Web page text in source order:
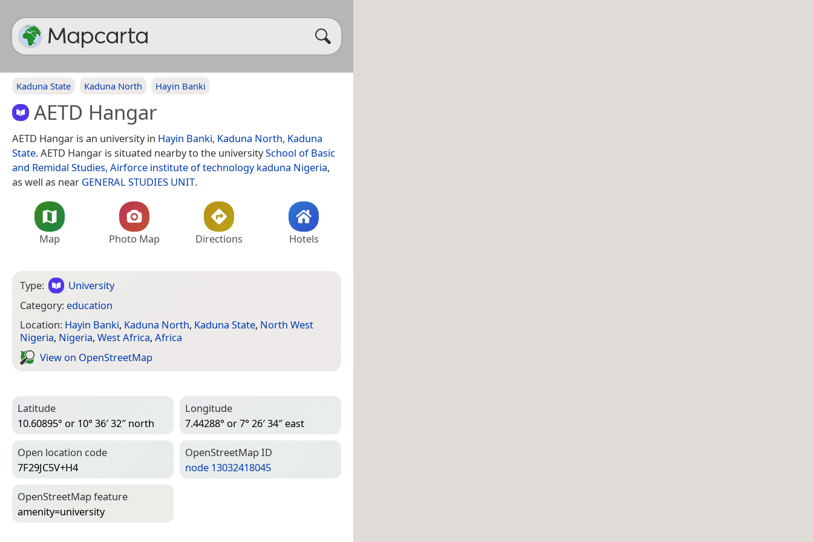
Kaduna State Kaduna North Hayin Banki
AETD Hangar
AETD Hangar is an university in Hayin Banki, Kaduna North, Kaduna
State. AETD Hangar is situated nearby to the universitySchool of Basic
and Remidal Studies, Airforce institute of technology kaduna Nigeria,
as well as near GENERAL STUDIES UNIT.
Map Photo Map Directions Hotels
Type:
University
Category: education
Location: Hayin Banki, Kaduna North, Kaduna State, North West
Nigeria, Nigeria, West Africa, Africa
View on Open­Street­Map
Latitude
10.60895° or 10° 36′ 32″ north
Longitude
7.44288° or 7° 26′ 34″ east
Open location code
7F29JC5V+H4
Open­Street­Map ID
node 13032418045
Open­Street­Map feature
amenity=­university